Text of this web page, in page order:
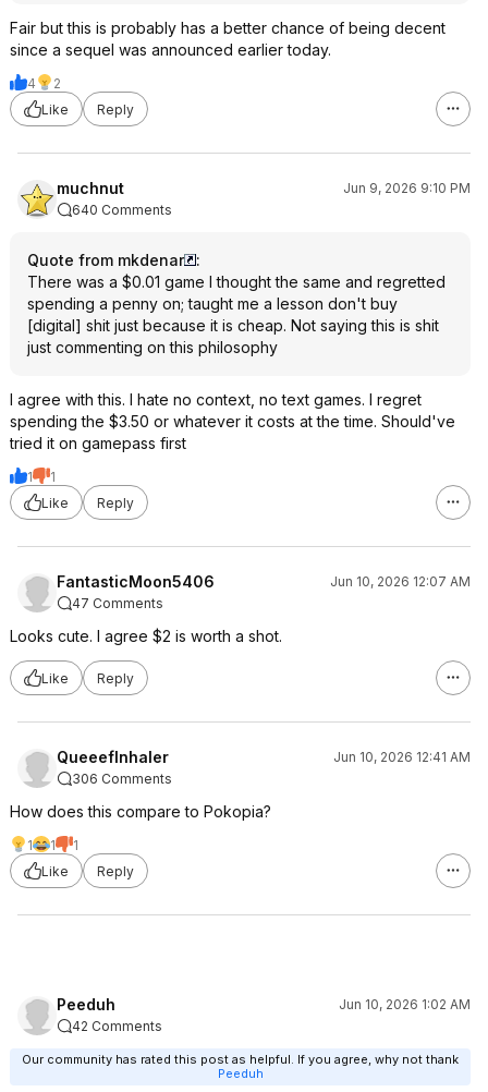
Fair but this is probably has a better chance of being decent
since a sequel was announced earlier today.
4
2
Like
Reply
muchnut
Jun 9, 2026 9:10 PM
640 Comments
Quote from mkdenar
:
There was a $0.01 game I thought the same and regretted
spending a penny on; taught me a lesson don't buy
[digital] shit just because it is cheap. Not saying this is shit
just commenting on this philosophy
I agree with this. I hate no context, no text games. I regret
spending the $3.50 or whatever it costs at the time. Should've
tried it on gamepass first
1
1
Like
Reply
FantasticMoon5406
Jun 10, 2026 12:07 AM
47 Comments
Looks cute. I agree $2 is worth a shot.
Like Reply
QueeefInhaler
Jun 10, 2026 12:41 AM
306 Comments
How does this compare to Pokopia?
1 1
1
Like
Reply
Peeduh
Jun 10, 2026 1:02 AM
42 Comments
Our community has rated this post as helpful. If you agree, why not thank
Peeduh